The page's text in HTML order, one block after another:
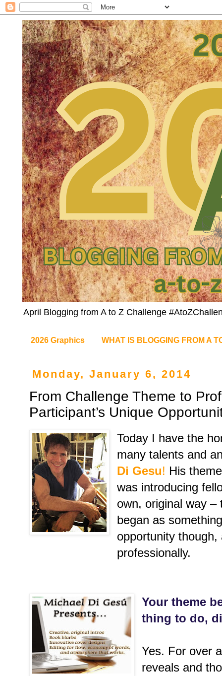
April Blogging from A to Z Challenge
2026 Graphics WHAT IS BLOGGING FROM A
Monday, January 6, 2014
From Challenge Theme to
Participant’s Unique
Today I have the
many talents and
Di Gesu! His
was introducing
own, original way
began as
opportunity
professionally.
Your theme
thing to do,
Yes. For over
reveals and